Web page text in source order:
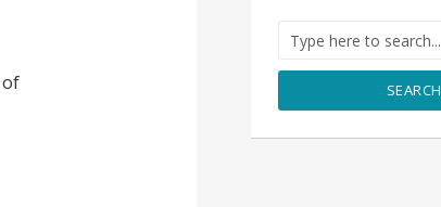
of
SEARCH